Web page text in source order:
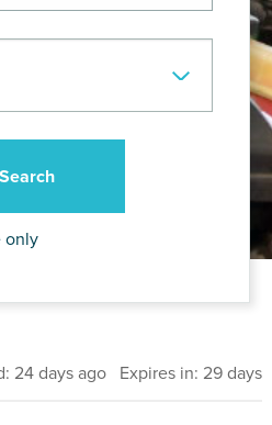
only
24 days ago Expires in: 29 days